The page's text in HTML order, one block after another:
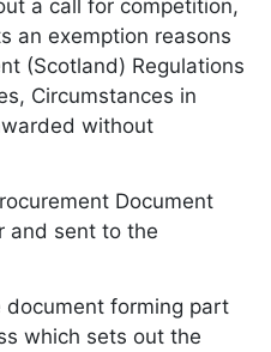
a call for competition,
an exemption reasons
(Scotland) Regulations
Circumstances in
without
Document
and sent to the
document forming part
which sets out the